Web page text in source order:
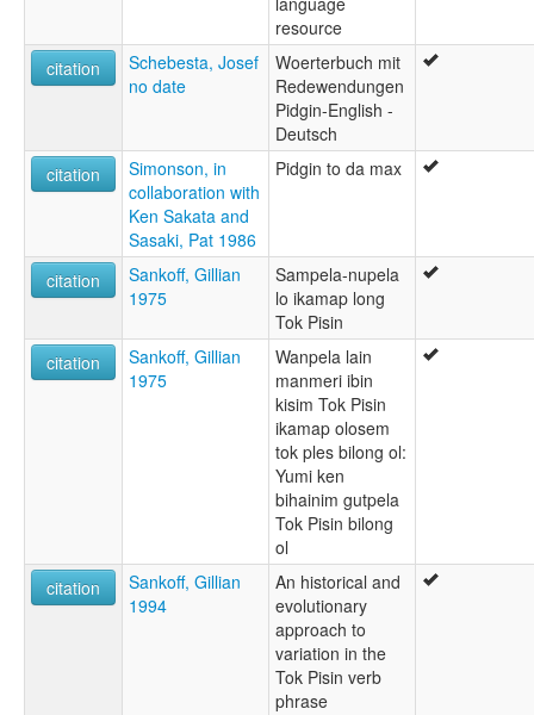
resource
citation
Schebesta, Josef
no date
Woerterbuch mit
Redewendungen
Pidgin-English -
Deutsch
citation
Simonson, in
collaboration with
Ken Sakata and
Sasaki, Pat 1986
Pidgin to da max
citation
Sankoff, Gillian
1975
Sampela-nupela
lo ikamap long
Tok Pisin
citation
Sankoff, Gillian
1975
Wanpela lain
manmeri ibin
kisim Tok Pisin
ikamap olosem
tok ples bilong ol:
Yumi ken
bihainim gutpela
Tok Pisin bilong
ol
citation
Sankoff, Gillian
1994
An historical and
evolutionary
approach to
variation in the
Tok Pisin verb
phrase